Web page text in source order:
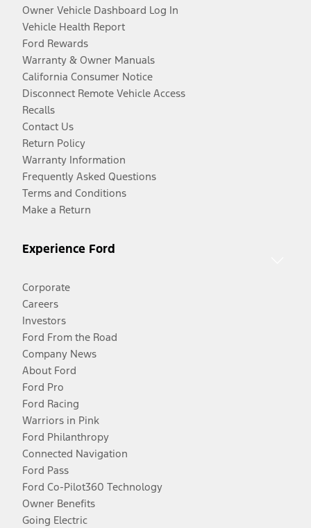
Owner Vehicle Dashboard Log In
Vehicle Health Report
Ford Rewards
Warranty & Owner Manuals
California Consumer Notice
Disconnect Remote Vehicle Access
Recalls
Contact Us
Return Policy
Warranty Information
Frequently Asked Questions
Terms and Conditions
Make a Return
Experience Ford
Corporate
Careers
Investors
Ford From the Road
Company News
About Ford
Ford Pro
Ford Racing
Warriors in Pink
Ford Philanthropy
Connected Navigation
Ford Pass
Ford Co-Pilot360 Technology
Owner Benefits
Going Electric